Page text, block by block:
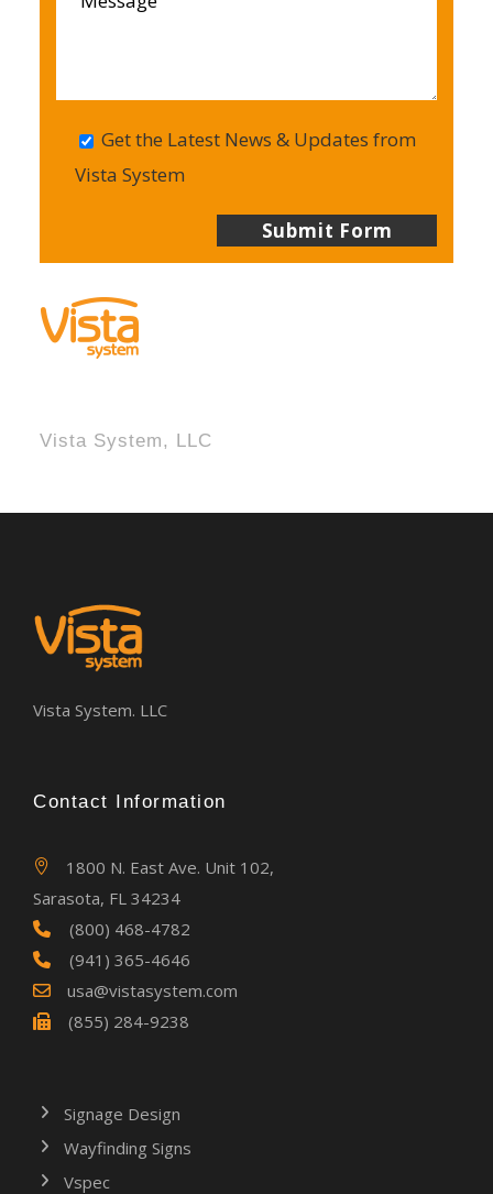
Get the Latest News & Updates from
Vista System
Vista System, LLC
Vista System. LLC
Contact Information
1800 N. East Ave. Unit 102,
Sarasota, FL 34234
(800) 468-4782
(941) 365-4646
usa@vistasystem.com
(855) 284-9238
Signage Design
Wayfinding Signs
Vspec